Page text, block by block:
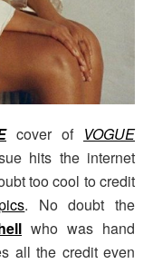
cover of VOGUE
hits the internet
too cool to credit
. No doubt the
who was hand
all the credit even